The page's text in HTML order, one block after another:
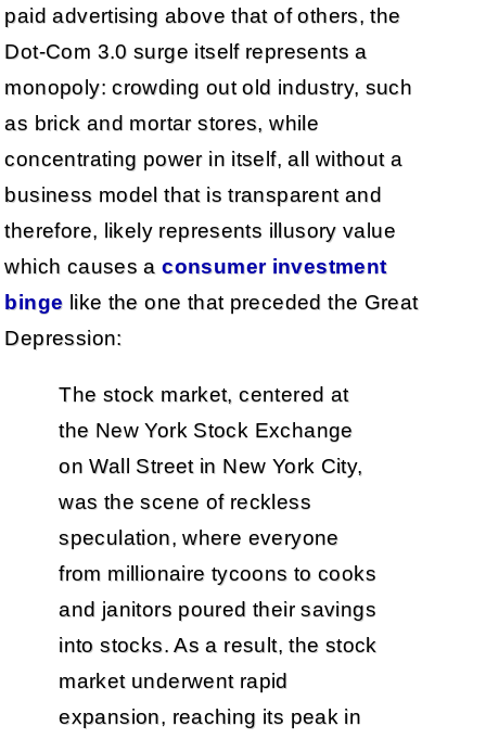
paid advertising above that of others, the
Dot-Com 3.0 surge itself represents a
monopoly: crowding out old industry, such
as brick and mortar stores, while
concentrating power in itself, all without a
business model that is transparent and
therefore, likely represents illusory value
which causes aconsumer investment
binge like the one that preceded the Great
Depression:
The stock market, centered at
the New York Stock Exchange
on Wall Street in New York City,
was the scene of reckless
speculation, where everyone
from millionaire tycoons to cooks
and janitors poured their savings
into stocks. As a result, the stock
market underwent rapid
expansion, reaching its peak in